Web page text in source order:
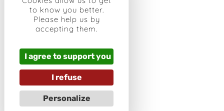
to know you better.
Please help us by
accepting them.
I agree to support you
I refuse
Personalize